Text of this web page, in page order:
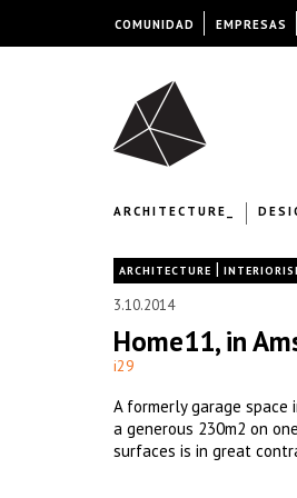
ARCHITECTURE_
ARCHITECTURE |
3.10.2014
Home11, in
i29
A formerly garage
a generous 230m2 on
surfaces is in great
COMUNIDAD EMPRESAS